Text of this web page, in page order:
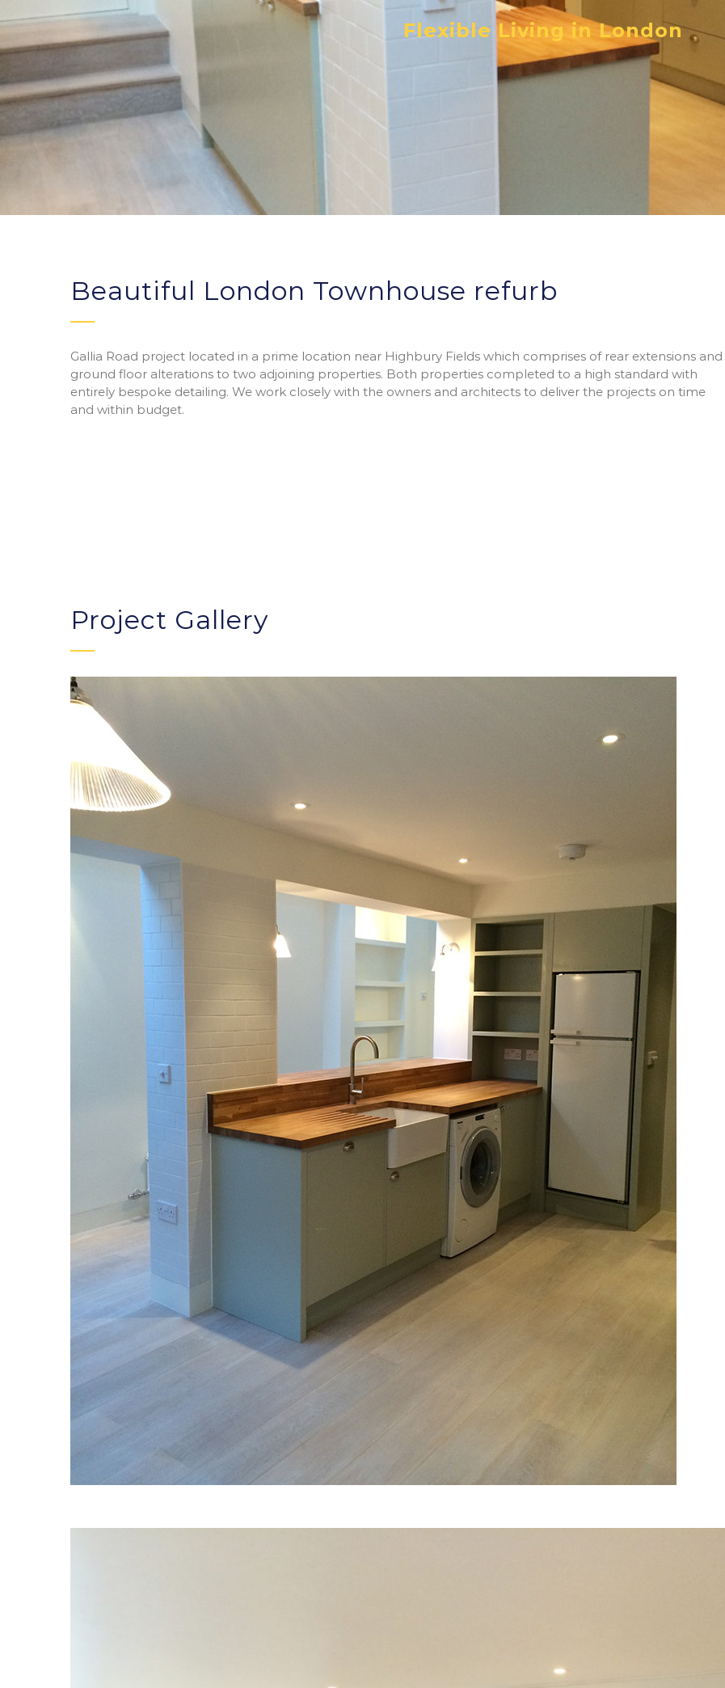
Flexible Living in London
Beautiful London Townhouse refurb
Gallia Road project located in a prime location near Highbury Fields which comprises of rear extensions and
ground floor alterations to two adjoining properties. Both properties completed to a high standard with
entirely bespoke detailing. We work closely with the owners and architects to deliver the projects on time
and within budget.
Project Gallery